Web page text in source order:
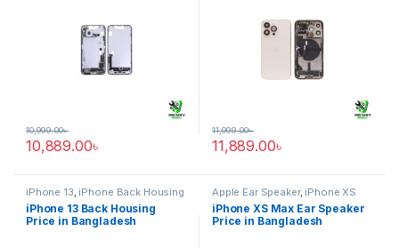
10,889.00৳
10,999.00৳
11,889.00৳
11,999.00৳
iPhone 13 iPhone Back Housing
iPhone 13 Back Housing
Price in Bangladesh
Apple Ear Speaker, iPhone XS
Max
iPhone XS Max Ear Speaker
Price in Bangladesh